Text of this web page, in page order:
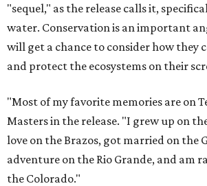
"sequel," as the release calls it,
water. Conservation is an important
will get a chance to consider how they
and protect the ecosystems on their
"Most of my favorite memories are on
Masters in the release. "I grew up on
love on the Brazos, got married on the
adventure on the Rio Grande, and am
the Colorado."